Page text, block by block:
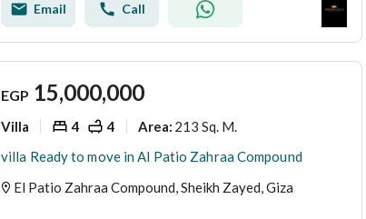
Email Call
EGP 15,000,000
Villa 4 4 Area: 213 Sq. M.
villa Ready to move in Al Patio Zahraa Compound
El Patio Zahraa Compound, Sheikh Zayed, Giza